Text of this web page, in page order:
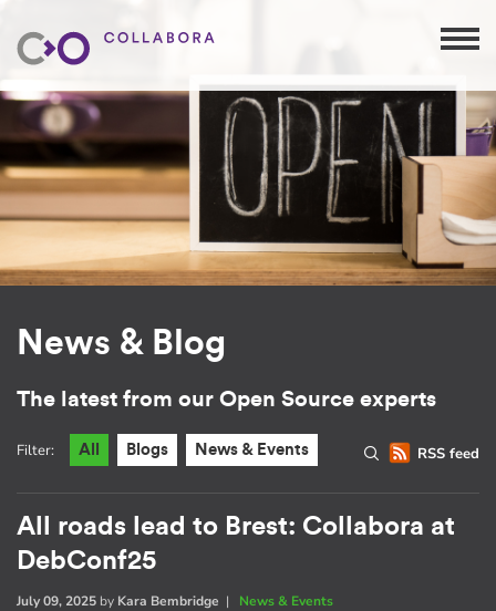
News & Blog
The latest from our Open Source experts
RSS feed
Filter: All Blogs News & Events
All roads lead to Brest: Collabora at
DebConf25
July 09, 2025 by Kara Bembridge | News & Events